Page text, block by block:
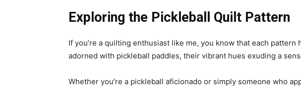
Exploring the Pickleball Quilt Pattern
If you’re a quilting enthusiast like me, you know that each
adorned with pickleball paddles, their vibrant hues exuding a
Whether you’re a pickleball aficionado or simply someone who